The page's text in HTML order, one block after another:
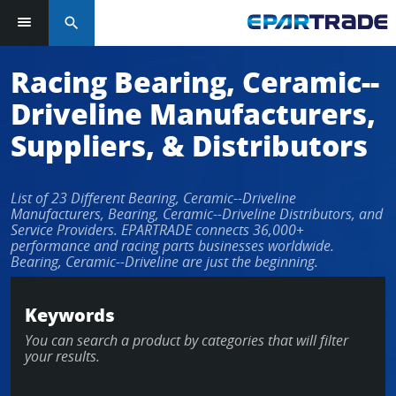
search
Racing Bearing, Ceramic--
Driveline Manufacturers,
Suppliers, & Distributors
List of 23 Different Bearing, Ceramic--Driveline
Manufacturers, Bearing, Ceramic--Driveline Distributors, and
Service Providers. EPARTRADE connects 36,000+
performance and racing parts businesses worldwide.
Bearing, Ceramic--Driveline are just the beginning.
Keywords
You can search a product by categories that will filter
your results.